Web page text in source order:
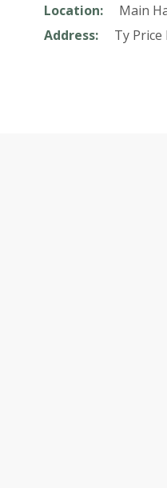
Location:
Main
Address:
Ty Price